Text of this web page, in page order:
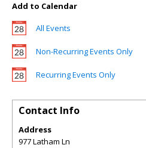
Add to Calendar
All Events
Non-Recurring Events Only
Recurring Events Only
Contact Info
Address
977 Latham Ln